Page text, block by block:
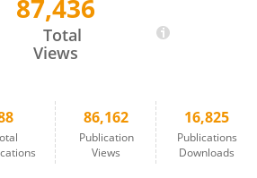
87,436
Total
Views
86,162
Publication
Views
16,825
Publications
Downloads